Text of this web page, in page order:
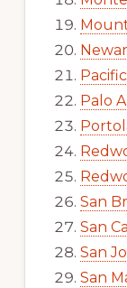
Palo
San
San
San
San